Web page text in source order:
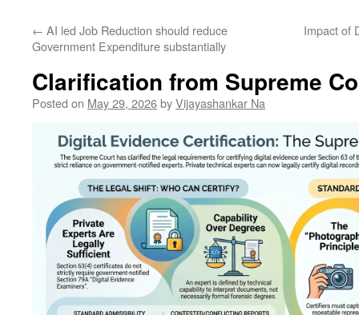
← AI led Job Reduction should reduce
Government Expenditure substantially
Impact of
Clarification from Supreme
Posted on May 29, 2026byVijayashankar Na